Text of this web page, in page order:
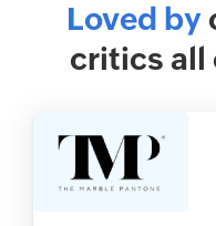
Loved by
critics all